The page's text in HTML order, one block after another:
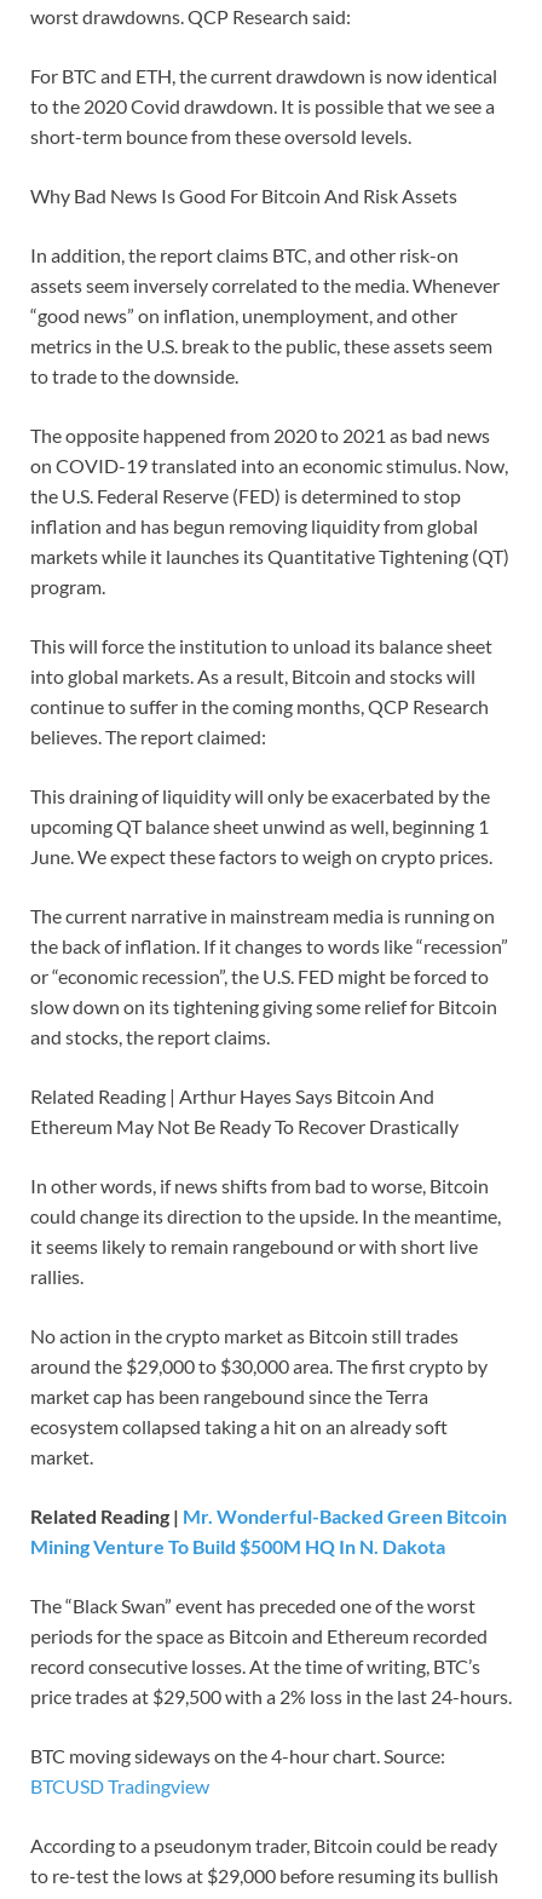
worst drawdowns. QCP Research said:
For BTC and ETH, the current drawdown is now identical
to the 2020 Covid drawdown. It is possible that we see a
short-term bounce from these oversold levels.
Why Bad News Is Good For Bitcoin And Risk Assets
In addition, the report claims BTC, and other risk-on
assets seem inversely correlated to the media. Whenever
“good news” on inflation, unemployment, and other
metrics in the U.S. break to the public, these assets seem
to trade to the downside.
The opposite happened from 2020 to 2021 as bad news
on COVID-19 translated into an economic stimulus. Now,
the U.S. Federal Reserve (FED) is determined to stop
inflation and has begun removing liquidity from global
markets while it launches its Quantitative Tightening (QT)
program.
This will force the institution to unload its balance sheet
into global markets. As a result, Bitcoin and stocks will
continue to suffer in the coming months, QCP Research
believes. The report claimed:
This draining of liquidity will only be exacerbated by the
upcoming QT balance sheet unwind as well, beginning 1
June. We expect these factors to weigh on crypto prices.
The current narrative in mainstream media is running on
the back of inflation. If it changes to words like “recession”
or “economic recession”, the U.S. FED might be forced to
slow down on its tightening giving some relief for Bitcoin
and stocks, the report claims.
Related Reading | Arthur Hayes Says Bitcoin And
Ethereum May Not Be Ready To Recover Drastically
In other words, if news shifts from bad to worse, Bitcoin
could change its direction to the upside. In the meantime,
it seems likely to remain rangebound or with short live
rallies.
No action in the crypto market as Bitcoin still trades
around the $29,000 to $30,000 area. The first crypto by
market cap has been rangebound since the Terra
ecosystem collapsed taking a hit on an already soft
market.
Related Reading | Mr. Wonderful-Backed Green Bitcoin
Mining Venture To Build $500M HQ In N. Dakota
The “Black Swan” event has preceded one of the worst
periods for the space as Bitcoin and Ethereum recorded
record consecutive losses. At the time of writing, BTC’s
price trades at $29,500 with a 2% loss in the last 24-hours.
BTC moving sideways on the 4-hour chart. Source:
BTCUSD Tradingview
According to a pseudonym trader, Bitcoin could be ready
to re-test the lows at $29,000 before resuming its bullish